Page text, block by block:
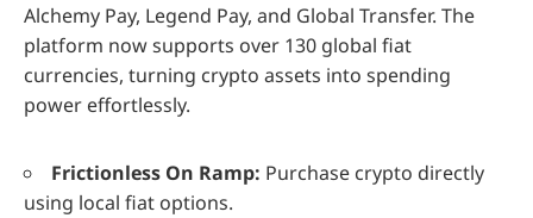
Alchemy Pay, Legend Pay, and Global Transfer. The
platform now supports over 130 global fiat
currencies, turning crypto assets into spending
power effortlessly.
Frictionless On Ramp: Purchase crypto directly
using local fiat options.